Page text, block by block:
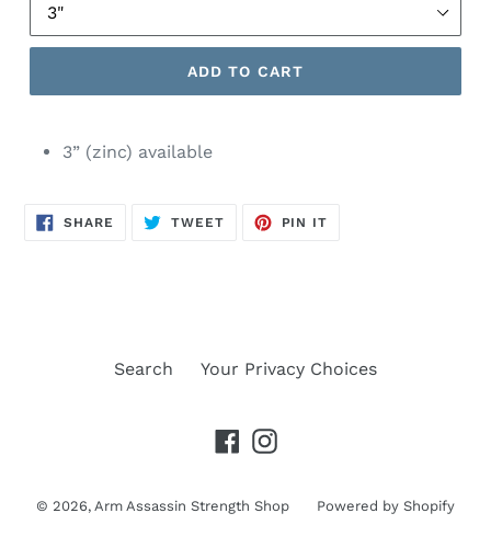
ADD TO CART
3” (zinc) available
SHARE SHARE
TWEETTWEET
PIN IT
Search Your Privacy Choices
Facebook
Instagram
© 2026, Arm Assassin Strength Shop Powered by Shopify